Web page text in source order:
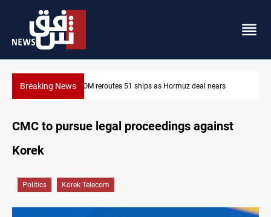
Breaking News ISIS-era munitions seized in Iraq’s Al-
as Hormuz deal nears
CMC to pursue legal proceedings against
Korek
Politics Korek Telecom